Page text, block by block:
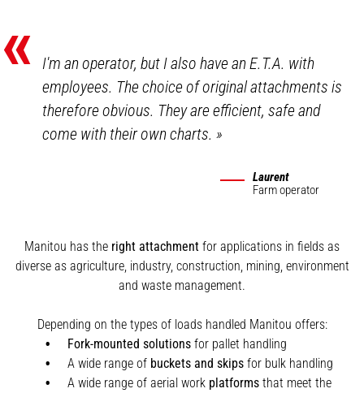
«
I'm an operator, but I also have an E.T.A. with
employees. The choice of original attachments is
therefore obvious. They are efficient, safe and
come with their own charts.»
Laurent
Farm operator
Manitou has the right attachment for applications in fields as
diverse as agriculture, industry, construction, mining, environment
and waste management.
Depending on the types of loads handled Manitou offers:
Fork-mounted solutions for pallet handling
A wide range of buckets and skips for bulk handling
A wide range of aerial work platforms that meet the